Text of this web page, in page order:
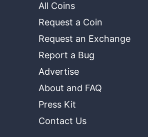
All Coins
Request a Coin
Request an Exchange
Report a Bug
Advertise
About and FAQ
Press Kit
Contact Us